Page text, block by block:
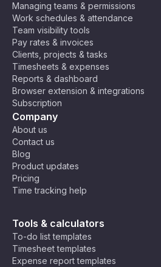
Managing teams & permissions
Work schedules & attendance
Team visibility tools
Pay rates & invoices
Clients, projects & tasks
Timesheets & expenses
Reports & dashboard
Browser extension & integrations
Subscription
Company
About us
Contact us
Blog
Product updates
Pricing
Time tracking help
Tools & calculators
To-do list templates
Timesheet templates
Expense report templates